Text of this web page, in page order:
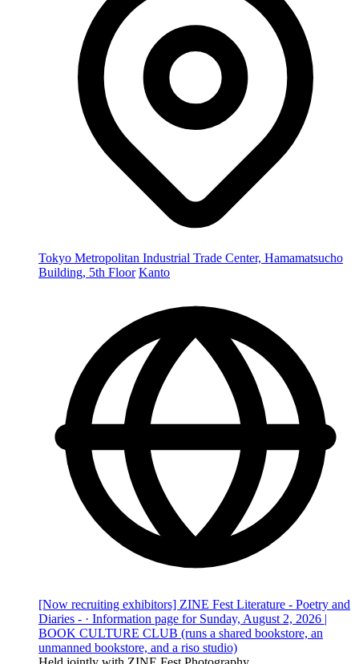
Tokyo Metropolitan Industrial Trade Center, Hamamatsucho
Building, 5th Floor Kanto
[Now recruiting exhibitors] ZINE Fest Literature - Poetry and
Diaries - · Information page for Sunday, August 2, 2026 |
BOOK CULTURE CLUB (runs a shared bookstore, an
unmanned bookstore, and a riso studio)